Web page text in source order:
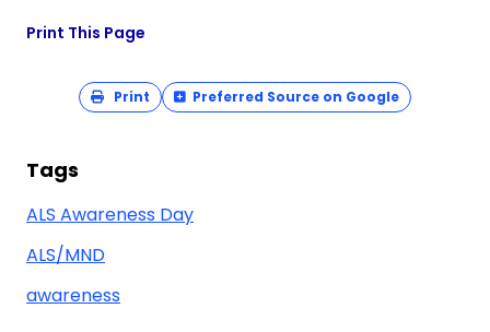
Print This Page
Print Preferred Source on Google
Tags
ALS Awareness Day
ALS/MND
awareness